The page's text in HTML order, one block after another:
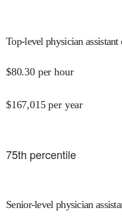
Top-level physician assistant
$80.30 per hour
$167,015 per year
75th percentile
Senior-level physician